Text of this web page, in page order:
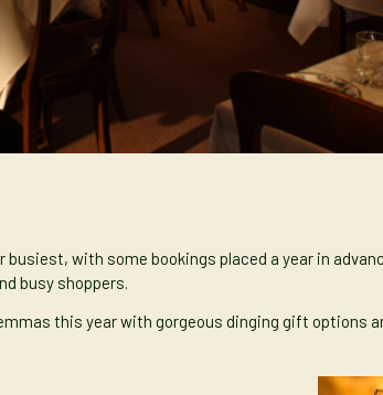
with some bookings placed a year in
busy shoppers.
this year with gorgeous dinging gift options